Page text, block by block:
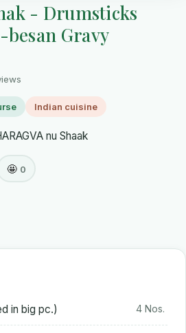
- Drumsticks
Gravy
Indian cuisine
nu Shaak
🤩 0
in big pc.) 4 Nos.